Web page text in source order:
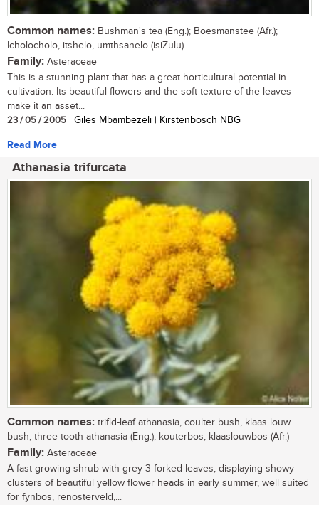
Common names: Bushman's tea (Eng.); Boesmanstee (Afr.);
Icholocholo, itshelo, umthsanelo (isiZulu)
Family: Asteraceae
This is a stunning plant that has a great horticultural potential in
cultivation. Its beautiful flowers and the soft texture of the leaves
make it an asset...
23 / 05 / 2005 | Giles Mbambezeli | Kirstenbosch NBG
Read More
Athanasia trifurcata
Common names: trifid-leaf athanasia, coulter bush, klaas louw
bush, three-tooth athanasia (Eng.), kouterbos, klaaslouwbos (Afr.)
Family: Asteraceae
A fast-growing shrub with grey 3-forked leaves, displaying showy
clusters of beautiful yellow flower heads in early summer, well suited
for fynbos, renosterveld,...